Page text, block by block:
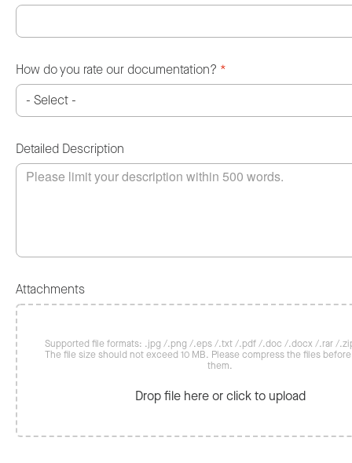
How do you rate our documentation? *
Detailed Description
Attachments
Supported file formats: .jpg /.png /.eps /.txt /.pdf /.doc /.docx /.rar /
The file size should not exceed 10 MB. Please compress the files
them.
Drop file here or click to upload